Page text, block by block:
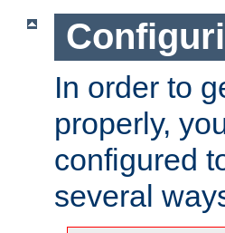
In order to
properly,
configured
several